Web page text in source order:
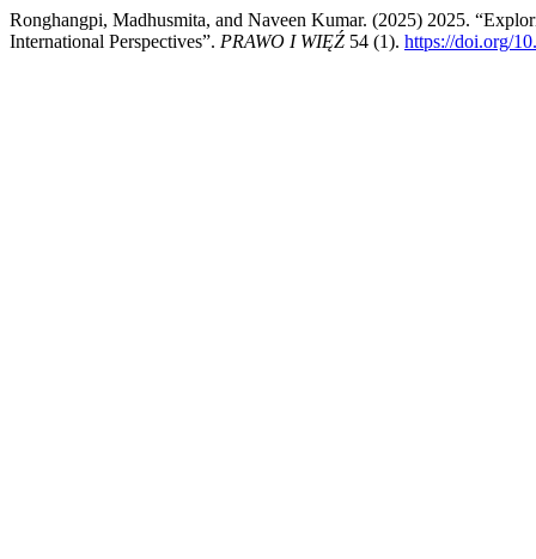
Ronghangpi, Madhusmita, and Naveen Kumar. (2025) 2025.
International Perspectives”. PRAWO I WIĘŹ 54 (1). https://doi.org/